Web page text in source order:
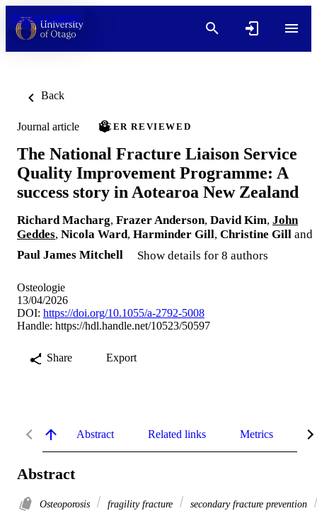
Skip to content
Back
Journal article PEER REVIEWED
The National Fracture Liaison Service
Quality Improvement Programme: A
success story in Aotearoa New Zealand
Richard Macharg, Frazer Anderson, David Kim, John
Geddes, Nicola Ward, Harminder Gill, Christine Gill and
Paul James Mitchell
Show details for 8 authors
Osteologie
13/04/2026
DOI: https://doi.org/10.1055/a-2792-5008
Handle: https://hdl.handle.net/10523/50597
Share Export
Abstract Related links Metrics
Abstract
Osteoporosis fragility fracture
secondary fracture prevention